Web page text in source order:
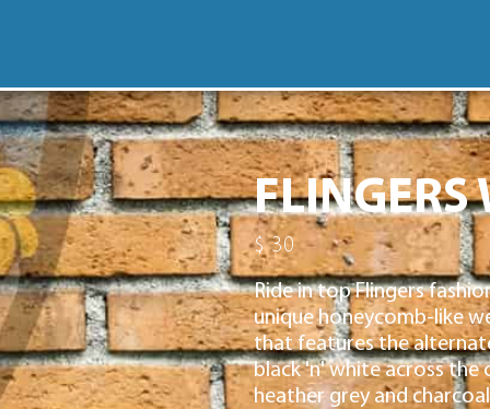
FLINGERS
$ 30
Ride in top Flingers
unique honeycomb-like
that features the
black 'n' white across the
heather grey and